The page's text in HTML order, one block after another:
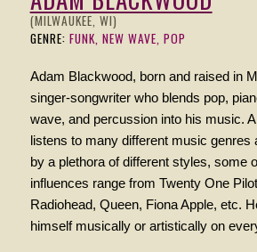
(MILWAUKEE, WI)
GENRE: FUNK, NEW WAVE, POP
Adam Blackwood, born and raised in
singer-songwriter who blends pop,
wave, and percussion into his music.
listens to many different music genres
by a plethora of different styles, some
influences range from Twenty One
Radiohead, Queen, Fiona Apple, etc.
himself musically or artistically on